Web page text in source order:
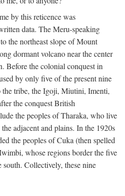
by this reticence was
data. The Meru-speaking
the northeast slope of Mount
dormant volcano near the center
Before the colonial conquest in
by only five of the present nine
the tribe, the Igoji, Miutini, Imenti,
the conquest British
the peoples of Tharaka, who live
adjacent and plains. In the 1920s
the peoples of Cuka (then spelled
whose regions border the five
Collectively, these nine